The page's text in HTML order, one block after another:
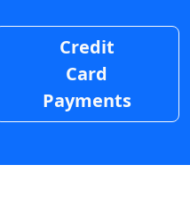
Credit
Card
Payments